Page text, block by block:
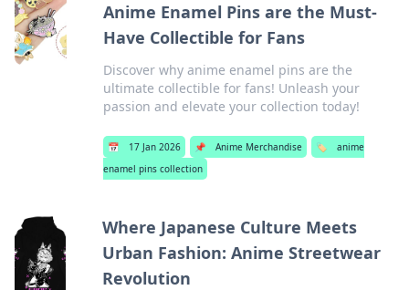
Anime Enamel Pins are the Must-
Have Collectible for Fans
Discover why anime enamel pins are the
ultimate collectible for fans! Unleash your
passion and elevate your collection today!
📅 17 Jan 2026 📌 Anime Merchandise 🏷️
anime
enamel pins collection
Where Japanese Culture Meets
Urban Fashion: Anime Streetwear
Revolution